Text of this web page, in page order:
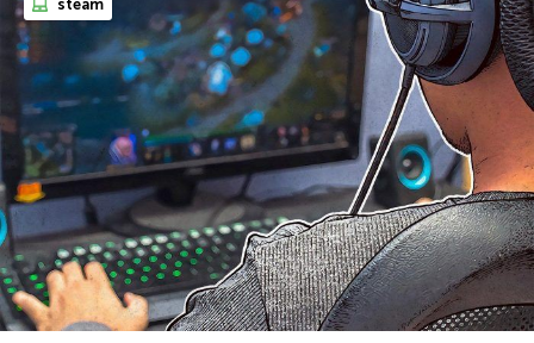
steam